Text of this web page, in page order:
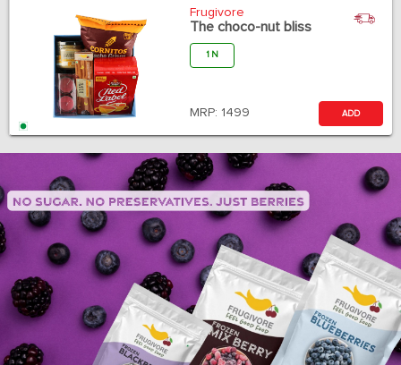
Frugivore
The choco-nut bliss
1 N
MRP: 1499 ADD